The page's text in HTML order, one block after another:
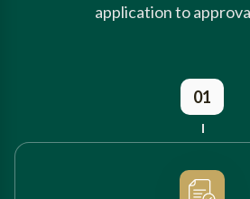
application to
01